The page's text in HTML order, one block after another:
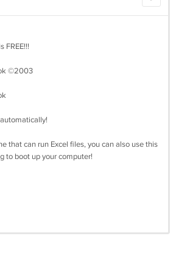
FREE!!!
©2003
that can run Excel files, you can also use this
to boot up your computer!